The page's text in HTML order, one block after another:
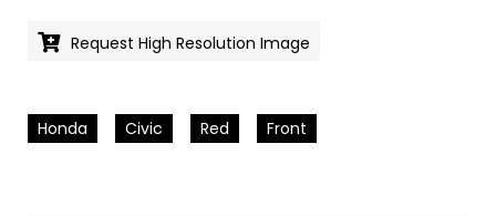
Request High Resolution Image
Honda Civic Red Front